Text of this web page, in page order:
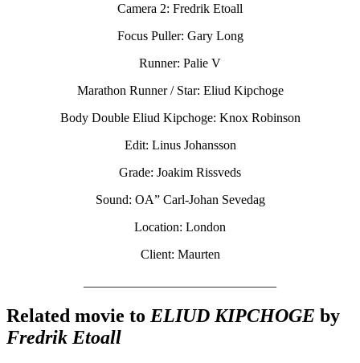
Camera 2: Fredrik Etoall
Focus Puller: Gary Long
Runner: Palie V
Marathon Runner / Star: Eliud Kipchoge
Body Double Eliud Kipchoge: Knox Robinson
Edit: Linus Johansson
Grade: Joakim Rissveds
Sound: OA” Carl-Johan Sevedag
Location: London
Client: Maurten
Related movie to ELIUD KIPCHOGE by
Fredrik Etoall